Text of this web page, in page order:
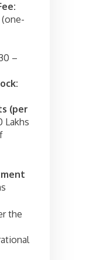
(one-
–
(per
Lakhs
the